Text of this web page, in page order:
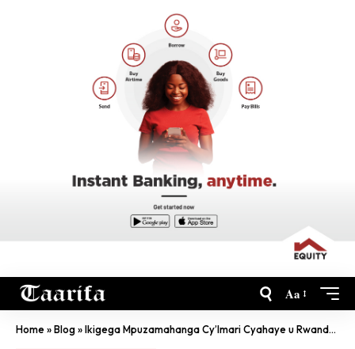
Aa
Home»Blog»Ikigega Mpuzamahanga Cy’Imari Cyahaye u Rwanda Inkunga Ya Miliyoni $250